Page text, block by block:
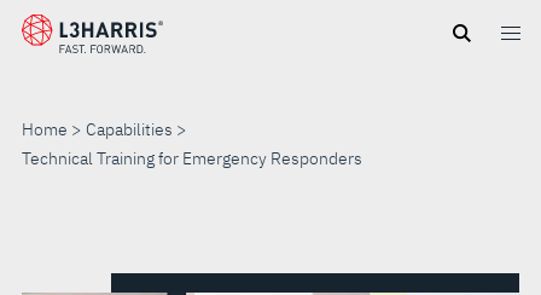
Skip
Home
Capabilities
Technical Training for Emergency Responders
TRAINING